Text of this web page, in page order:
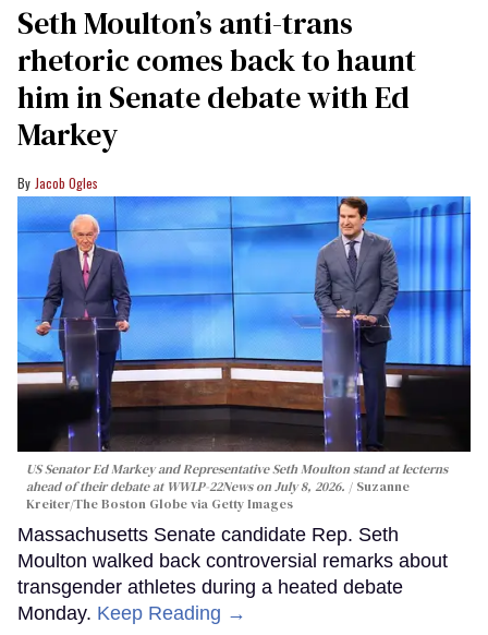
Seth Moulton’s anti-trans
rhetoric comes back to haunt
him in Senate debate with Ed
Markey
Jacob Ogles
US Senator Ed Markey and Representative Seth Moulton stand at lecterns
ahead of their debate at WWLP-22News on July 8, 2026.
Suzanne
Kreiter/The Boston Globe via Getty Images
Massachusetts Senate candidate Rep. Seth
Moulton walked back controversial remarks about
transgender athletes during a heated debate
Monday. Keep Reading →